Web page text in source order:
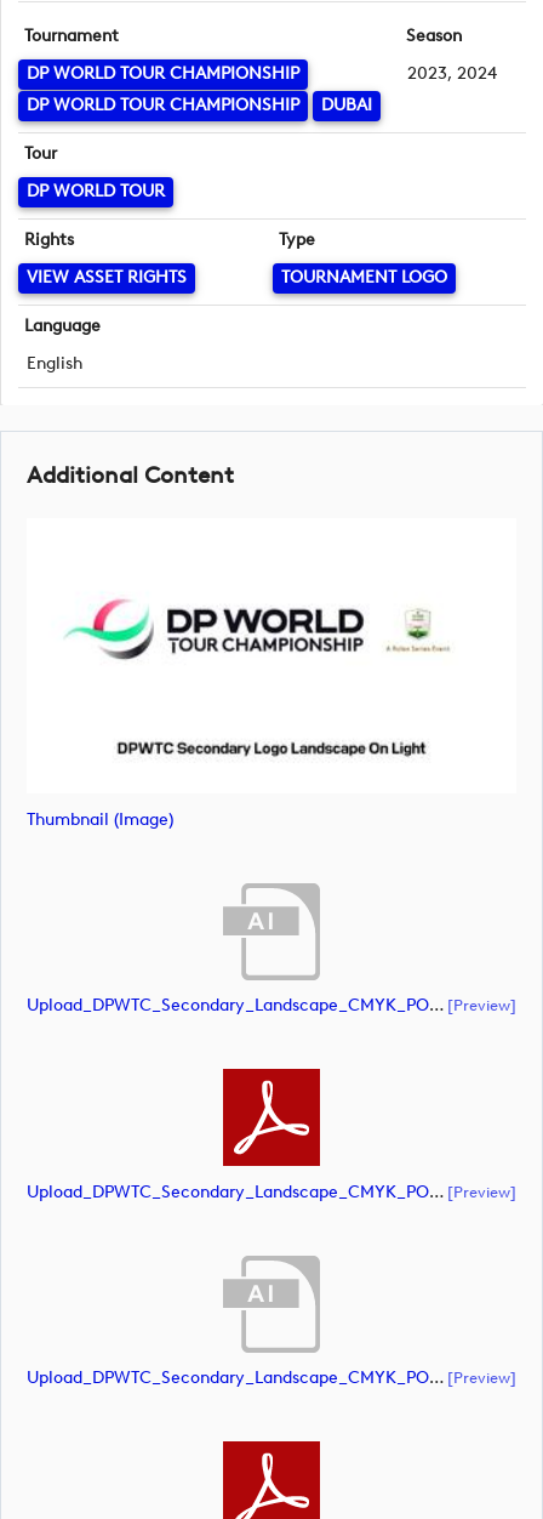
Tournament
DP WORLD TOUR CHAMPIONSHIP
DP WORLD TOUR CHAMPIONSHIP
DUBAI
Season
2023, 2024
Tour
DP WORLD TOUR
Rights
VIEW ASSET RIGHTS
Type
TOURNAMENT LOGO
Language
English
Additional Content
Thumbnail (image)
Upload_DPWTC_Secondary_Landscape_CMYK_POS_RS_Gold_Text.ai [preview]
Upload_DPWTC_Secondary_Landscape_CMYK_POS_RS_Gold_Text.pdf [preview]
Upload_DPWTC_Secondary_Landscape_CMYK_POS_RS_Only_Shield.ai [preview]